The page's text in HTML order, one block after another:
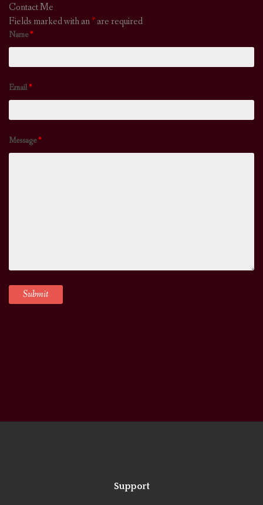
Contact Me
Fields marked with an*are required
Name*
Email*
Message*
Support